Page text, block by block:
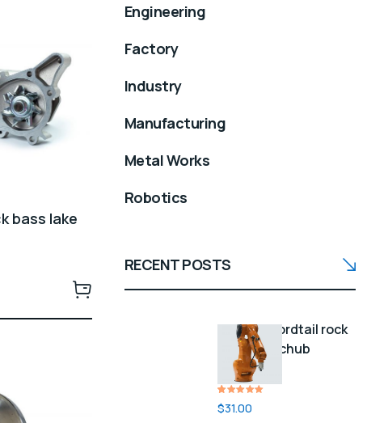
bass lake
Engineering
Factory
Industry
Manufacturing
Metal Works
Robotics
RECENT POSTS
Green swordtail rock
bass lake chub
longfin
$31.00
Rated
5.00out
1